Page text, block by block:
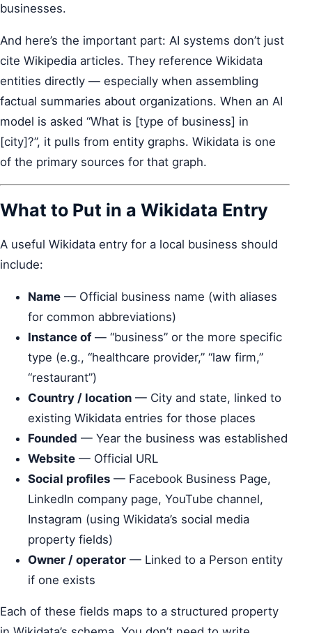
businesses.
And here’s the important part: AI systems don’t just
cite Wikipedia articles. They reference Wikidata
entities directly — especially when assembling
factual summaries about organizations. When an AI
model is asked “What is [type of business] in
[city]?”, it pulls from entity graphs. Wikidata is one
of the primary sources for that graph.
What to Put in a Wikidata Entry
A useful Wikidata entry for a local business should
include:
Name — Official business name (with aliases
for common abbreviations)
Instance of— “business” or the more specific
type (e.g., “healthcare provider,” “law firm,”
“restaurant”)
Country / location — City and state, linked to
existing Wikidata entries for those places
Founded — Year the business was established
Website — Official URL
Social profiles — Facebook Business Page,
LinkedIn company page, YouTube channel,
Instagram (using Wikidata’s social media
property fields)
Owner / operator — Linked to a Person entity
if one exists
Each of these fields maps to a structured property